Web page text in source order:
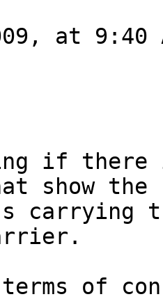
at 9:40
if
show the
carrying
of